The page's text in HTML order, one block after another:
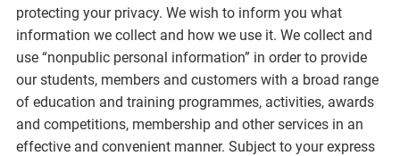
protecting your privacy. We wish to inform you what
information we collect and how we use it. We collect and
use “nonpublic personal information” in order to provide
our students, members and customers with a broad range
of education and training programmes, activities, awards
and competitions, membership and other services in an
effective and convenient manner. Subject to your express